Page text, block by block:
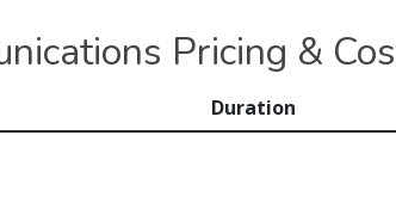
Pricing &
Duration